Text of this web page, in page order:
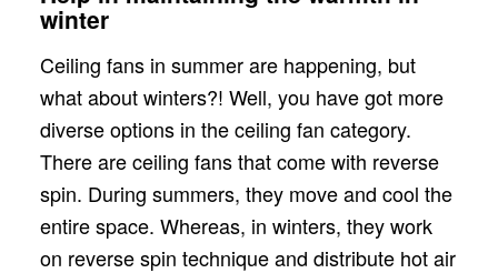
winter
Ceiling fans in summer are happening, but
what about winters?! Well, you have got more
diverse options in the ceiling fan category.
There are ceiling fans that come with reverse
spin. During summers, they move and cool the
entire space. Whereas, in winters, they work
on reverse spin technique and distribute hot air